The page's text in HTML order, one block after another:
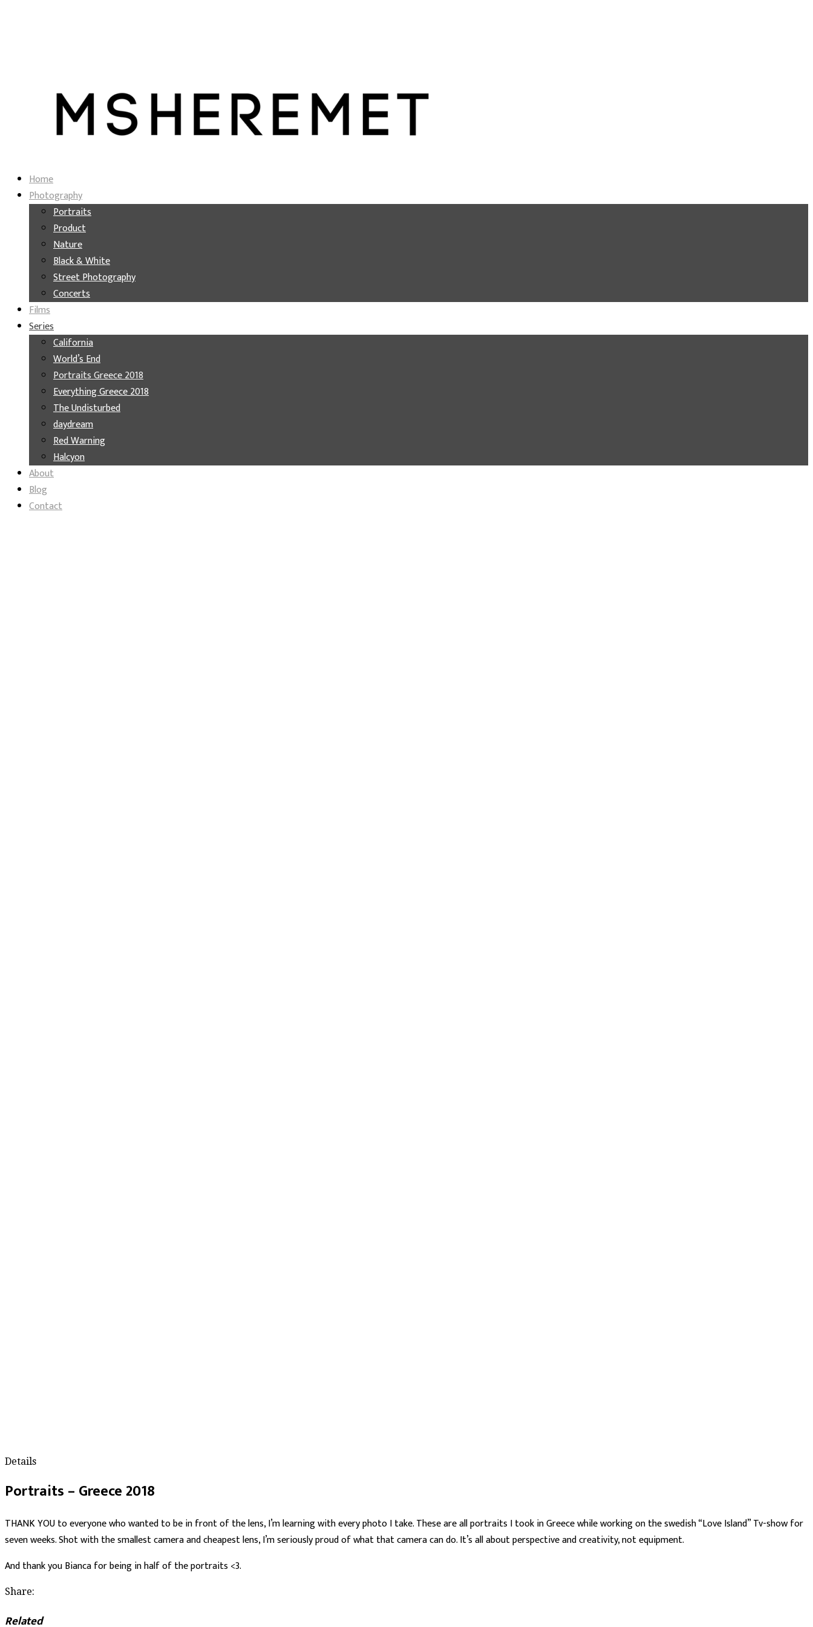
Home
Photography
Portraits
Product
Nature
Black & White
Street Photography
Concerts
Films
Series
California
World’s End
Portraits Greece 2018
Everything Greece 2018
The Undisturbed
daydream
Red Warning
Halcyon
About
Blog
Contact
Details
Portraits – Greece 2018
THANK YOU to everyone who wanted to be in front of the lens, I’m learning with every photo I take. These are all portraits I took in Greece while working on the swedish “Love Island” Tv-show for
seven weeks. Shot with the smallest camera and cheapest lens, I’m seriously proud of what that camera can do. It’s all about perspective and creativity, not equipment.
And thank you Bianca for being in half of the portraits <3.
Share:
Related